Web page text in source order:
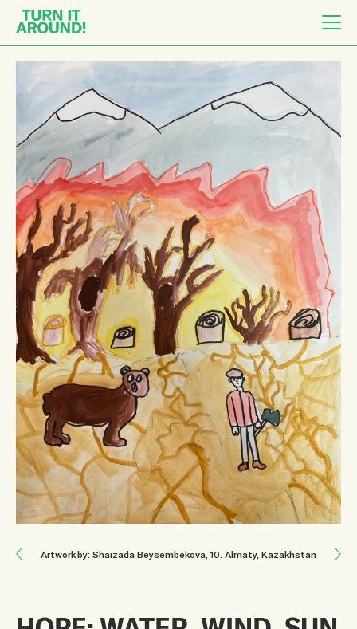
Artwork by: Shaizada Beysembekova , 10 Almaty, Kazakhstan